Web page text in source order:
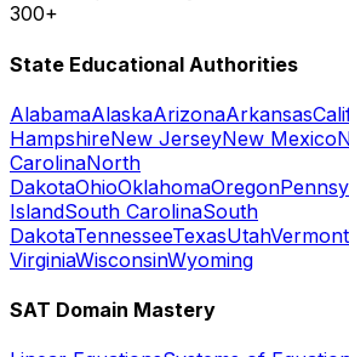
300+
State Educational Authorities
AlabamaAlaskaArizonaArkansas
HampshireNew JerseyNew Mexico
CarolinaNorth
DakotaOhioOklahomaOregon
IslandSouth CarolinaSouth
DakotaTennesseeTexasUtahVermont
VirginiaWisconsinWyoming
SAT Domain Mastery